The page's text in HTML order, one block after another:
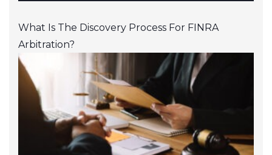
What Is The Discovery Process For FINRA
Arbitration?